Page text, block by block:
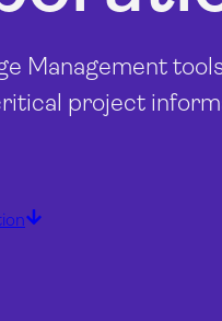
Management
project